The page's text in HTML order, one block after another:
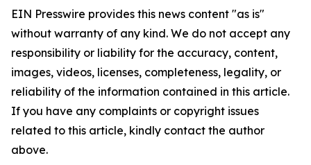
EIN Presswire provides this news content "as is"
without warranty of any kind. We do not accept any
responsibility or liability for the accuracy, content,
images, videos, licenses, completeness, legality, or
reliability of the information contained in this article.
If you have any complaints or copyright issues
related to this article, kindly contact the author
above.